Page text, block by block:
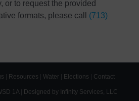
or to request the provided
formats, please call (713)
Resources Water| Elections Contact
1A| Designed by Infinity Services, LLC